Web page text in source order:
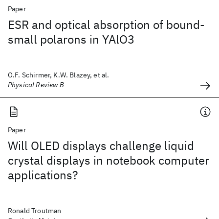
Paper
ESR and optical absorption of bound-
small polarons in YAlO3
O.F. Schirmer, K.W. Blazey, et al.
Physical Review B
Paper
Will OLED displays challenge liquid
crystal displays in notebook computer
applications?
Ronald Troutman